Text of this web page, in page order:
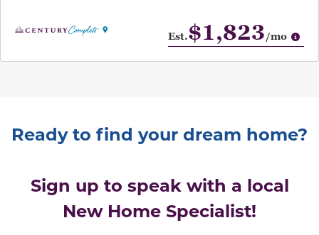
Est.$1,823/mo
Ready to find your dream home?
Sign up to speak with a local
New Home Specialist!